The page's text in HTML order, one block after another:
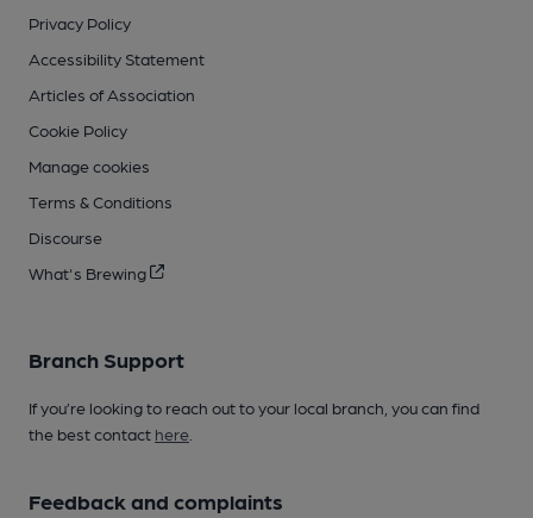
Privacy Policy
Accessibility Statement
Articles of Association
Cookie Policy
Manage cookies
Terms & Conditions
Discourse
What's Brewing
Branch Support
If you’re looking to reach out to your local branch, you can find
the best contact here
Feedback and complaints